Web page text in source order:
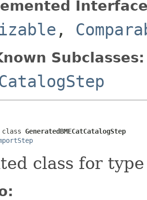
,
Subclasses:
GeneratedBMECatCatalogStep
class for